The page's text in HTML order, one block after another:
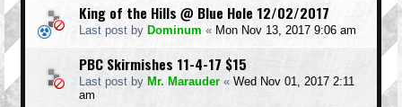
King of the Hills @ Blue Hole 12/02/2017
Last post by Dominum « Mon Nov 13, 2017 9:06 am
PBC Skirmishes 11-4-17 $15
Last post by Mr. Marauder « Wed Nov 01, 2017 2:11
am